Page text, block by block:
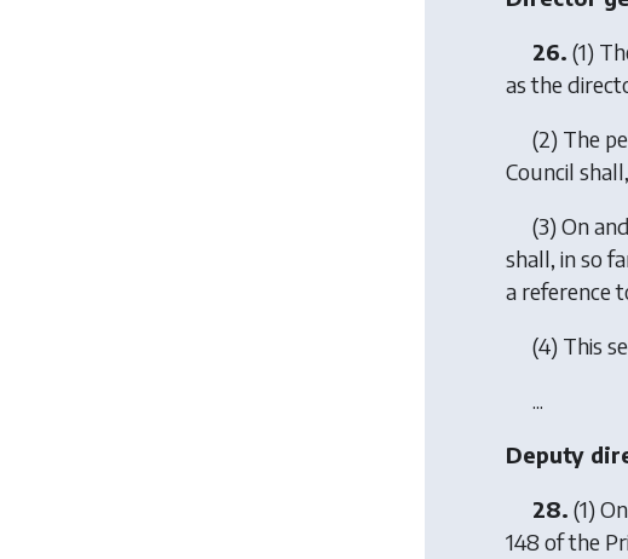
26. (1)
as the
(2) The
Council
(3) On
shall, in so
a reference
(4) This
...
Deputy
28. (1)
148 of the